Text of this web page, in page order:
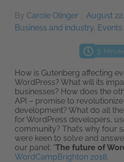
By Carole Olinger
August
Business and industry, Events
3
How is Gutenberg affecting
WordPress? What will its
businesses? How does the
API – promise to
development? What do all
for WordPress developers,
community? That’s why four
were keen to solve and
our panel: “The future of
WordCampBrighton 2018.